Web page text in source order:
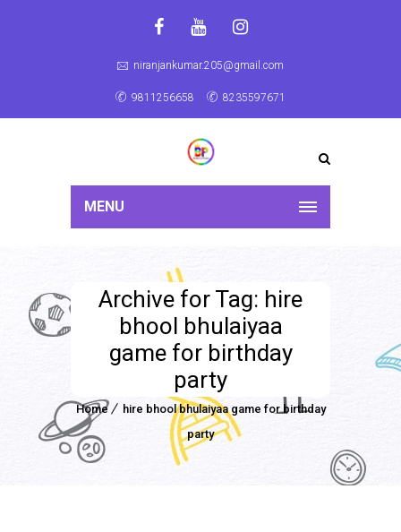
niranjankumar.205@gmail.com
9811256658 8235597671
MENU
Archive for Tag: hire
bhool bhulaiyaa
game for birthday
party
Home
hire bhool bhulaiyaa game for birthday
party